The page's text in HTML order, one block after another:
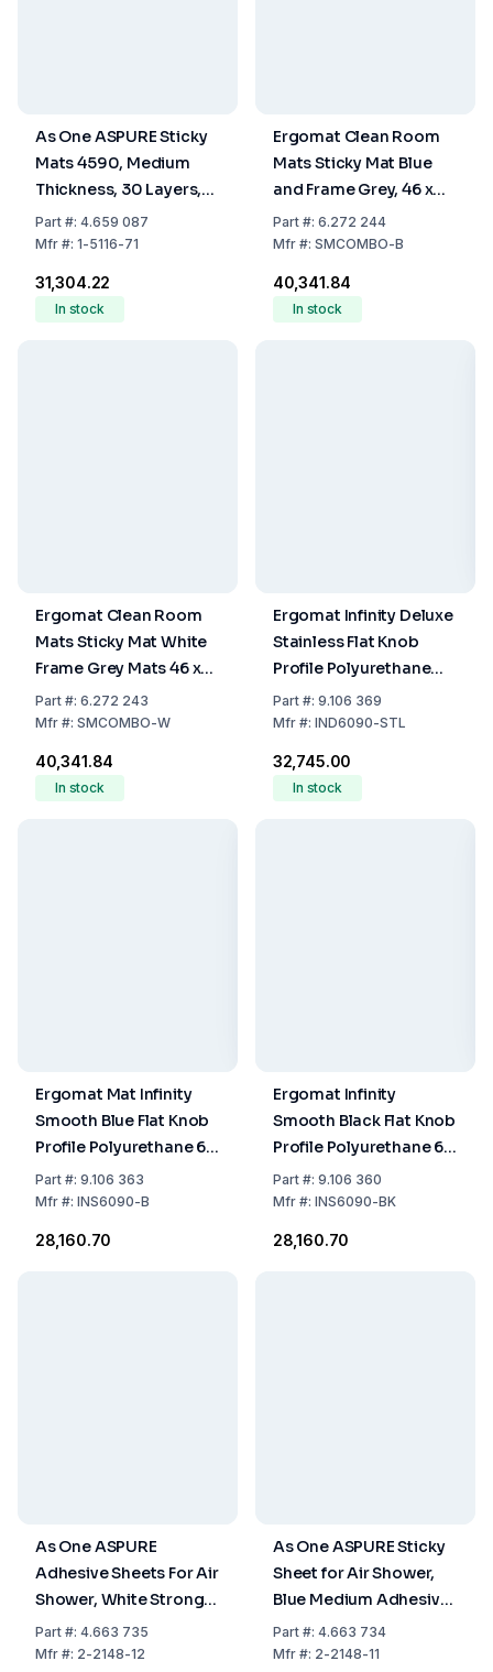
As One ASPURE Sticky
Mats 4590, Medium
Thickness, 30 Layers,
Blue, 450 x 900 mm,
Pack of 10 pcs
Part#: 4.659 087
Mfr#: 1-5116-71
₹31,304.22
In stock
Ergomat Clean Room
Mats Sticky Mat Blue
and Frame Grey, 46 x
114 cm, Adhesive, Set of
10 Mats of 30 Sheets + 1
Part#: 6.272 244
Mfr#: SMCOMBO-B
₹40,341.84
In stock
Ergomat Clean Room
Mats Sticky Mat White
Frame Grey Mats 46 x
114 cm Adhesive (Set of
10 Mats of 30 Sheets + 1
Part#: 6.272 243
Mfr#: SMCOMBO-W
₹40,341.84
In stock
Ergomat Infinity Deluxe
Stainless Flat Knob
Profile Polyurethane
Mat 60 x 90 cm
Part#: 9.106 369
Mfr#: IND6090-STL
₹32,745.00
In stock
Ergomat Mat Infinity
Smooth Blue Flat Knob
Profile Polyurethane 60
x 90 cm
Part#: 9.106 363
Mfr#: INS6090-B
₹28,160.70
Ergomat Infinity
Smooth Black Flat Knob
Profile Polyurethane 60
x 90 cm
Part#: 9.106 360
Mfr#: INS6090-BK
₹28,160.70
As One ASPURE
Adhesive Sheets For Air
Shower, White Strong
Adhesion, 30 Layers,
300 x 300mm
Part#: 4.663 735
Mfr#: 2-2148-12
As One ASPURE Sticky
Sheet for Air Shower,
Blue Medium Adhesive,
30 Layers, 300 x
300mm
Part#: 4.663 734
Mfr#: 2-2148-11